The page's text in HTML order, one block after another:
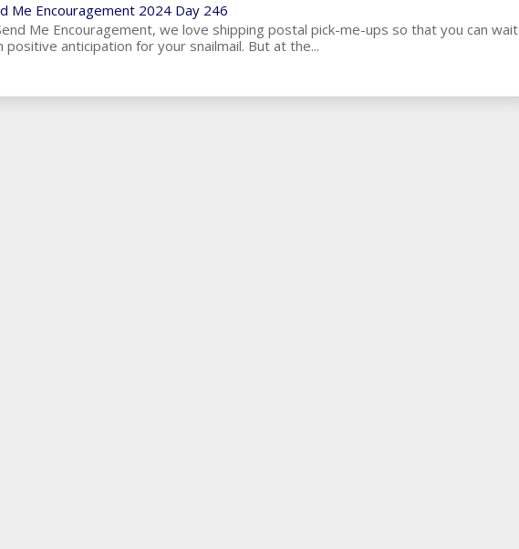
Me Encouragement 2024 Day 246
Me Encouragement, we love shipping postal pick-me-ups so that you can wait
positive anticipation for your snailmail. But at the...